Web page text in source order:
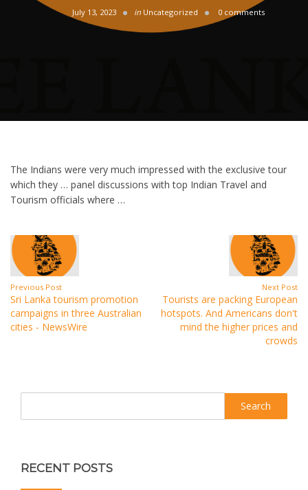
July 13, 2023 in Uncategorized 0 comments
The Indians were very much impressed with the exclusive tour
which they … panel discussions with top Indian Travel and
Tourism officials where …
Previous Post
Sri Lanka tourism promotion
campaigns in three Australian
cities - NewsWire
Next Post
Tourists are packing European
hotspots. And Americans don't
mind the higher prices and
crowds
RECENT POSTS